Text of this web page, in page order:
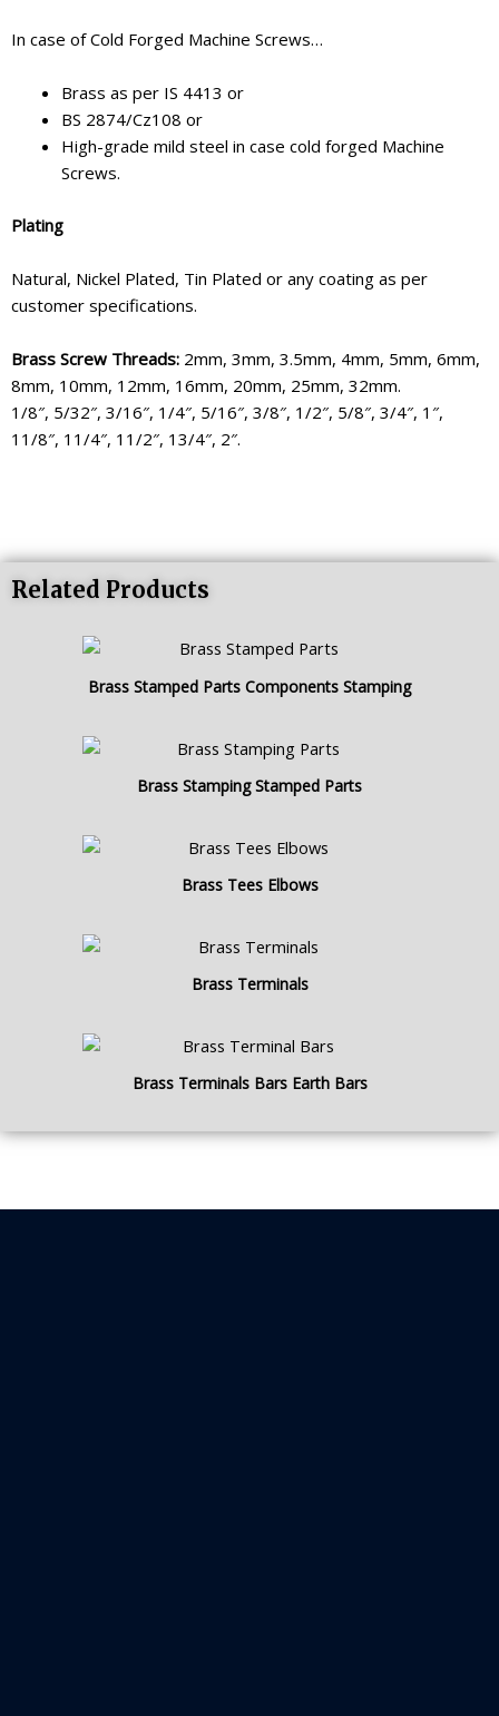
In case of Cold Forged Machine Screws…
Brass as per IS 4413 or
BS 2874/Cz108 or
High-grade mild steel in case cold forged Machine
Screws.
Plating
Natural, Nickel Plated, Tin Plated or any coating as per
customer specifications.
Brass Screw Threads: 2mm, 3mm, 3.5mm, 4mm, 5mm, 6mm,
8mm, 10mm, 12mm, 16mm, 20mm, 25mm, 32mm.
1/8″, 5/32″, 3/16″, 1/4″, 5/16″, 3/8″, 1/2″, 5/8″, 3/4″, 1″,
11/8″, 11/4″, 11/2″, 13/4″, 2″.
Related Products
Brass Stamped Parts Components Stamping
Brass Stamping Stamped Parts
Brass Tees Elbows
Brass Terminals
Brass Terminals Bars Earth Bars